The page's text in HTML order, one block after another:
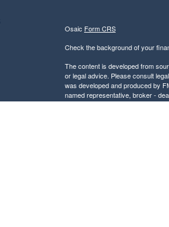
Osaic Form CRS
Check the background of your
The content is developed from
or legal advice. Please consult
was developed and produced by
named representative, broker -
are for general information, and